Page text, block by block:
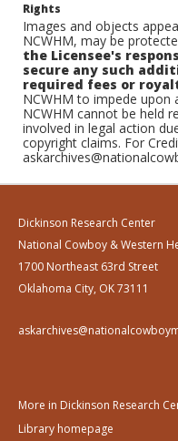
Rights
Images and objects
NCWHM, may be
the Licensee's
secure any such
required fees or
NCWHM to impede upon
NCWHM cannot be held
involved in legal action
copyright claims. For
Dickinson Research Center
National Cowboy & Western
1700 Northeast 63rd Street
Oklahoma City, OK 73111
More in Dickinson Research
Library homepage